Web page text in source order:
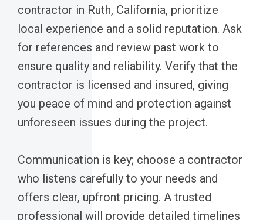
contractor in Ruth, California, prioritize
local experience and a solid reputation. Ask
for references and review past work to
ensure quality and reliability. Verify that the
contractor is licensed and insured, giving
you peace of mind and protection against
unforeseen issues during the project.
Communication is key; choose a contractor
who listens carefully to your needs and
offers clear, upfront pricing. A trusted
professional will provide detailed timelines